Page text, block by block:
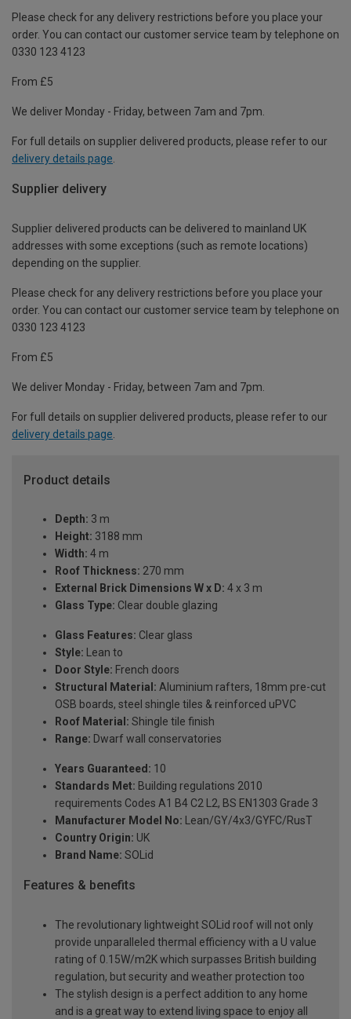
Please check for any delivery restrictions before you place your
order. You can contact our customer service team by telephone on
0330 123 4123
From £5
We deliver Monday - Friday, between 7am and 7pm.
For full details on supplier delivered products, please refer to our
delivery details page
Supplier delivery
Supplier delivered products can be delivered to mainland UK
addresses with some exceptions (such as remote locations)
depending on the supplier.
Please check for any delivery restrictions before you place your
order. You can contact our customer service team by telephone on
0330 123 4123
From £5
We deliver Monday - Friday, between 7am and 7pm.
For full details on supplier delivered products, please refer to our
delivery details page
Product details
Depth: 3 m
Height: 3188 mm
Width: 4 m
Roof Thickness: 270 mm
External Brick Dimensions W x D: 4 x 3 m
Glass Type: Clear double glazing
Glass Features: Clear glass
Style: Lean to
Door Style: French doors
Structural Material: Aluminium rafters, 18mm pre-cut
OSB boards, steel shingle tiles & reinforced uPVC
Roof Material: Shingle tile finish
Range: Dwarf wall conservatories
Years Guaranteed: 10
Standards Met: Building regulations 2010
requirements Codes A1 B4 C2 L2, BS EN1303 Grade 3
Manufacturer Model No: Lean/GY/4x3/GYFC/RusT
Country Origin: UK
Brand Name: SOLid
Features & benefits
The revolutionary lightweight SOLid roof will not only
provide unparalleled thermal efficiency with a U value
rating of 0.15W/m2K which surpasses British building
regulation, but security and weather protection too
The stylish design is a perfect addition to any home
and is a great way to extend living space to enjoy all